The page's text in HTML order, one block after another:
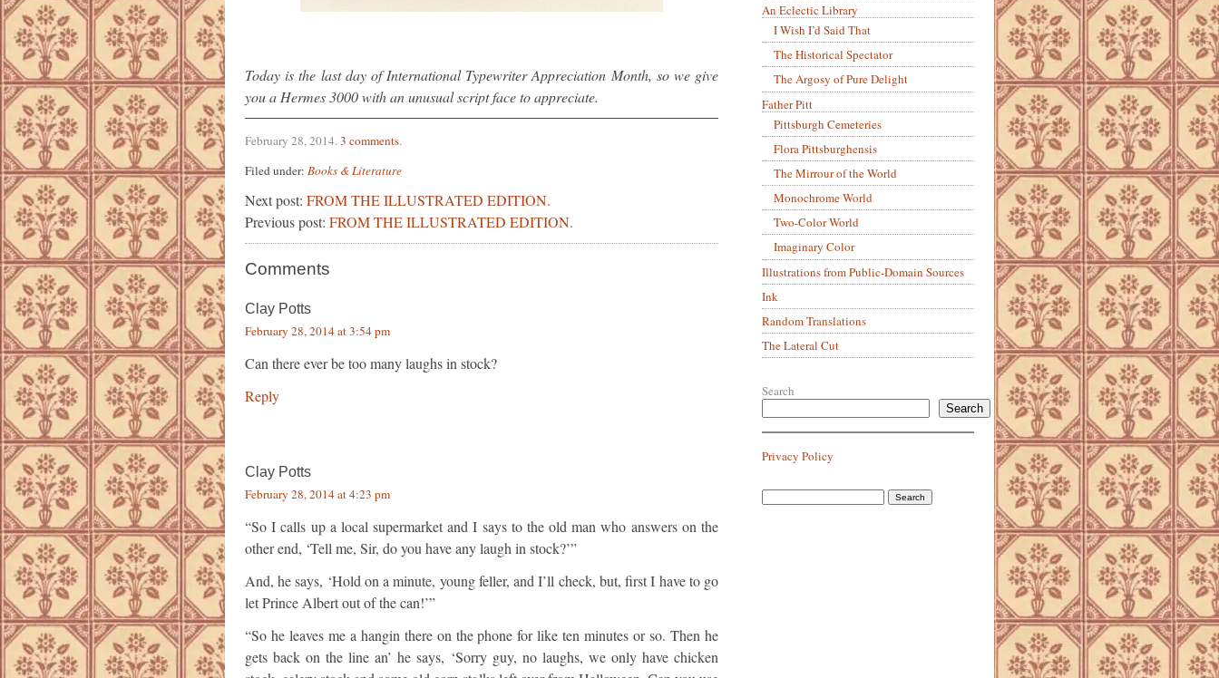
Today is the last day of International Typewriter Appreciation Month, so we give
you a Hermes 3000 with an unusual script face to appreciate.
February 28, 2014.3 comments.
Filed under: Books & Literature
Next post: FROM THE ILLUSTRATED EDITION.
Previous post: FROM THE ILLUSTRATED EDITION.
Comments
Clay Potts
February 28, 2014 at 3:54 pm
Can there ever be too many laughs in stock?
Reply
Clay Potts
February 28, 2014 at 4:23 pm
“So I calls up a local supermarket and I says to the old man who answers on the
other end, ‘Tell me, Sir, do you have any laugh in stock?’”
And, he says, ‘Hold on a minute, young feller, and I’ll check, but, first I have to go
let Prince Albert out of the can!’”
“So he leaves me a hangin there on the phone for like ten minutes or so. Then he
gets back on the line an’ he says, ‘Sorry guy, no laughs, we only have chicken
An Eclectic Library
I Wish I’d Said That
The Historical Spectator
The Argosy of Pure Delight
Father Pitt
Pittsburgh Cemeteries
Flora Pittsburghensis
The Mirrour of the World
Monochrome World
Two-Color World
Imaginary Color
Illustrations from Public-Domain Sources
Ink
Random Translations
The Lateral Cut
Search
Search
Privacy Policy